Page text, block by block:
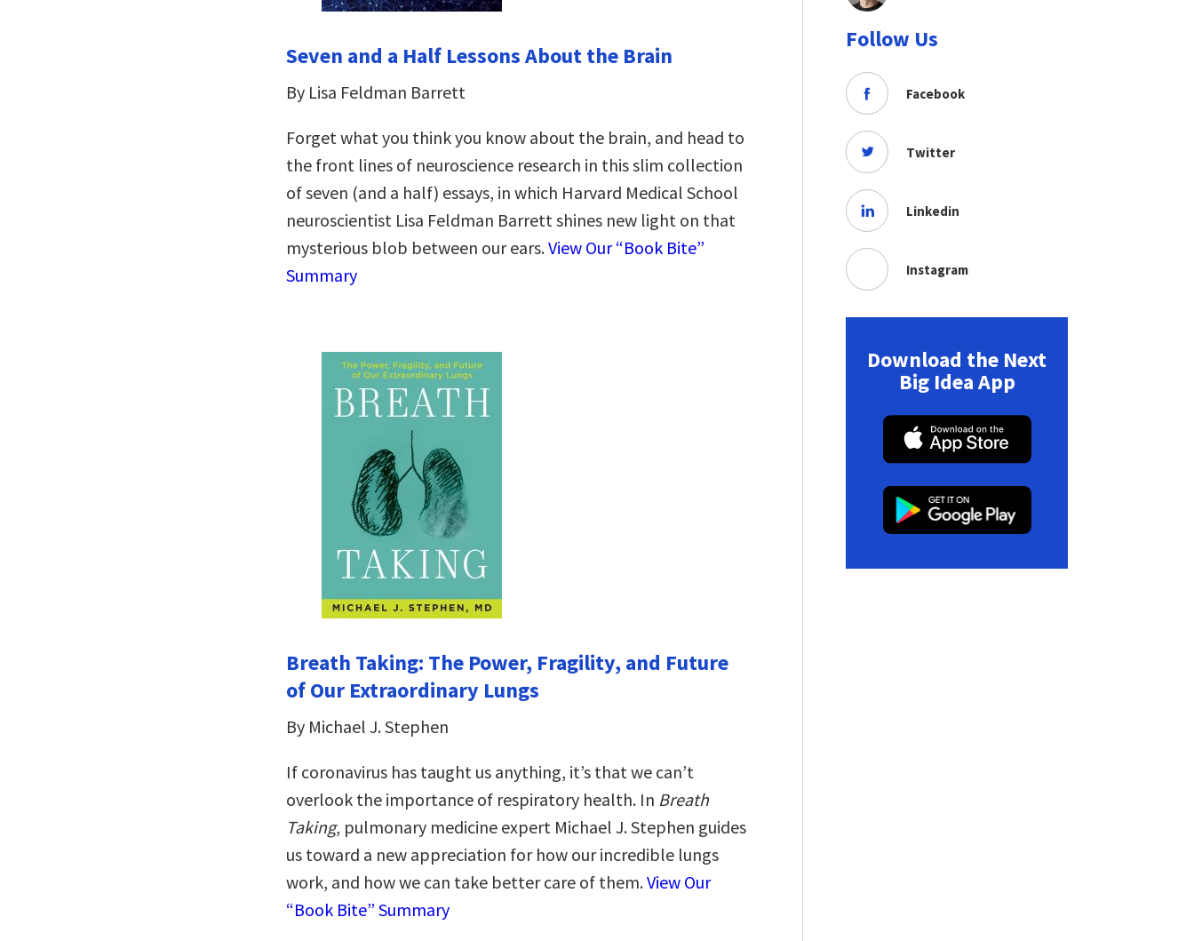
Seven and a Half Lessons About the Brain
By Lisa Feldman Barrett
Forget what you think you know about the brain, and head to
the front lines of neuroscience research in this slim collection
of seven (and a half) essays, in which Harvard Medical School
neuroscientist Lisa Feldman Barrett shines new light on that
mysterious blob between our ears.View Our “Book Bite”
Summary
Breath Taking: The Power, Fragility, and Future
of Our Extraordinary Lungs
By Michael J. Stephen
If coronavirus has taught us anything, it’s that we can’t
overlook the importance of respiratory health. In Breath
Taking, pulmonary medicine expert Michael J. Stephen guides
us toward a new appreciation for how our incredible lungs
work, and how we can take better care of them.View Our
“Book Bite” Summary
Follow Us
Facebook
Twitter
Linkedin
Instagram
Download the Next
Big Idea App